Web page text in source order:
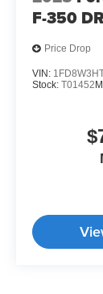
F-350
Price Drop
VIN:
Stock: T01452